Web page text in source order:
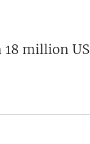
18 million US